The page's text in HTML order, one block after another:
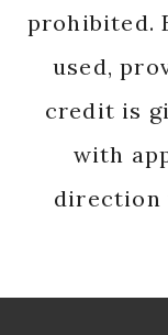
prohibited.
used,
credit is
with
direction